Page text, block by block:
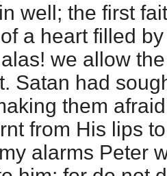
well; the first
a heart filled
we allow
Satan had
them
from His lips
alarms Peter